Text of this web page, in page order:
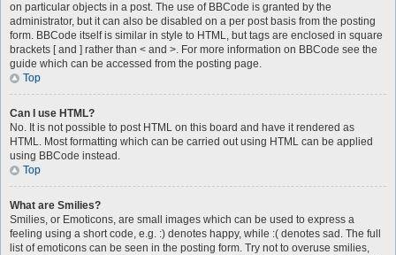
on particular objects in a post. The use of BBCode is granted by the
administrator, but it can also be disabled on a per post basis from the posting
form. BBCode itself is similar in style to HTML, but tags are enclosed in square
brackets [ and ] rather than < and >. For more information on BBCode see the
guide which can be accessed from the posting page.
Top
Can I use HTML?
No. It is not possible to post HTML on this board and have it rendered as
HTML. Most formatting which can be carried out using HTML can be applied
using BBCode instead.
Top
What are Smilies?
Smilies, or Emoticons, are small images which can be used to express a
feeling using a short code, e.g. :) denotes happy, while :( denotes sad. The full
list of emoticons can be seen in the posting form. Try not to overuse smilies,